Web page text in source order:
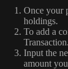
Once your
holdings.
To add a
Input the
amount